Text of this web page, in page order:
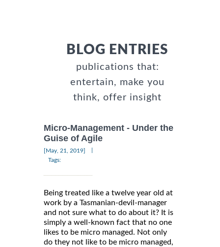
BLOG ENTRIES
publications that:
entertain, make you
think, offer insight
Micro-Management - Under the
Guise of Agile
[May, 21, 2019]
Tags:
Being treated like a twelve year old at
work by a Tasmanian-devil-manager
and not sure what to do about it? It is
simply a well-known fact that no one
likes to be micro managed. Not only
do they not like to be micro managed,